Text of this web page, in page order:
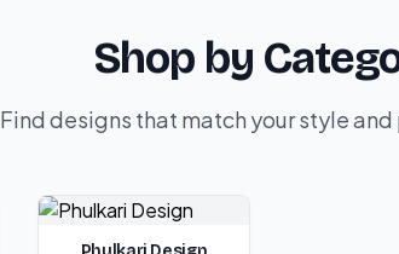
Shop by
Find designs that match your style